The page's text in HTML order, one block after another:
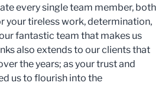
every single team member, both
your tireless work, determination,
fantastic team that makes us
also extends to our clients that
the years; as your trust and
us to flourish into the